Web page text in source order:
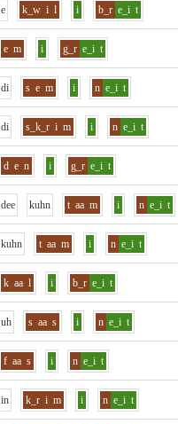
e k_w i l i b_r e_i t
e m i g_r e_i t
di s e m i n e_i t
di s_k_r i m i n e_i t
d e n i g_r e_i t
dee kuhn t aa m i n e_i t
kuhn t aa m i n e_i t
k aa l i b_r e_i t
uh s aa s i n e_i t
f aa s i n e_i t
in k_r i m i n e_i t